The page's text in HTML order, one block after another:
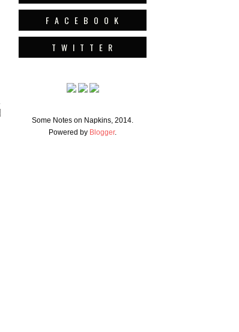
F A C E B O O K
T W I T T E R
Some Notes on Napkins, 2014.
Powered by Blogger.